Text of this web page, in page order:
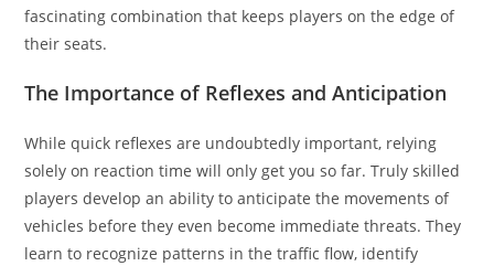
fascinating combination that keeps players on the edge of
their seats.
The Importance of Reflexes and Anticipation
While quick reflexes are undoubtedly important, relying
solely on reaction time will only get you so far. Truly skilled
players develop an ability to anticipate the movements of
vehicles before they even become immediate threats. They
learn to recognize patterns in the traffic flow, identify